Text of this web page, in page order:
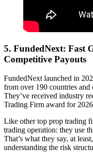
5. FundedNext: Fast
Competitive Payouts
FundedNext launched in
from over 190 countries
They’ve received industry
Trading Firm award for
Like other top prop trading
trading operation: they use
That’s what they say, at
understanding the risk